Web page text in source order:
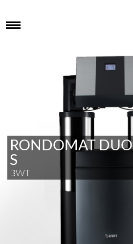
RONDOMAT DUO
S
BWT